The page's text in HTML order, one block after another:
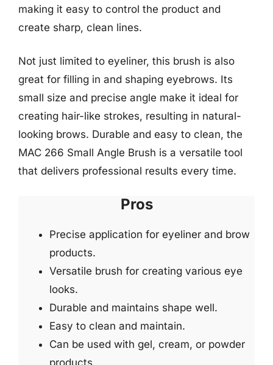
making it easy to control the product and
create sharp, clean lines.
Not just limited to eyeliner, this brush is also
great for filling in and shaping eyebrows. Its
small size and precise angle make it ideal for
creating hair-like strokes, resulting in natural-
looking brows. Durable and easy to clean, the
MAC 266 Small Angle Brush is a versatile tool
that delivers professional results every time.
Pros
Precise application for eyeliner and brow
products.
Versatile brush for creating various eye
looks.
Durable and maintains shape well.
Easy to clean and maintain.
Can be used with gel, cream, or powder
products.